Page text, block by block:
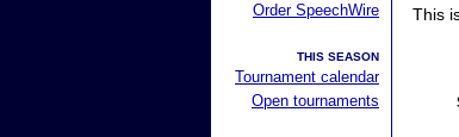
Order SpeechWire
THIS SEASON
Tournament calendar
Open tournaments
This